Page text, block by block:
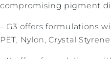
compromising pigment
– G3 offers formulations
PET, Nylon, Crystal